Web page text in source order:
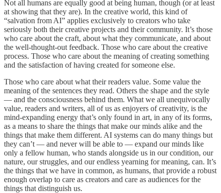
Not all humans are equally good at being human, though (or at least
at showing that they are). In the creative world, this kind of
“salvation from AI” applies exclusively to creators who take
seriously both their creative projects and their community. It’s those
who care about the craft, about what they communicate, and about
the well-thought-out feedback. Those who care about the creative
process. Those who care about the meaning of creating something
and the satisfaction of having created for someone else.
Those who care about what their readers value. Some value the
meaning of the sentences they read. Others the shape and the style
— and the consciousness behind them. What we all unequivocally
value, readers and writers, all of us as enjoyers of creativity, is the
mind-expanding energy that’s only found in art, in any of its forms,
as a means to share the things that make our minds alike and the
things that make them different. AI systems can do many things but
they can’t — and never will be able to — expand our minds like
only a fellow human, who stands alongside us in our condition, our
nature, our struggles, and our endless yearning for meaning, can. It’s
the things that we have in common, as humans, that provide a robust
enough overlap to care as creators and care as audiences for the
things that distinguish us.